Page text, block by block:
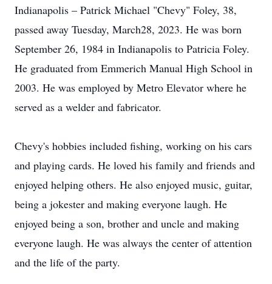
Indianapolis – Patrick Michael "Chevy" Foley, 38,
passed away Tuesday, March28, 2023. He was born
September 26, 1984 in Indianapolis to Patricia Foley.
He graduated from Emmerich Manual High School in
2003. He was employed by Metro Elevator where he
served as a welder and fabricator.
Chevy's hobbies included fishing, working on his cars
and playing cards. He loved his family and friends and
enjoyed helping others. He also enjoyed music, guitar,
being a jokester and making everyone laugh. He
enjoyed being a son, brother and uncle and making
everyone laugh. He was always the center of attention
and the life of the party.